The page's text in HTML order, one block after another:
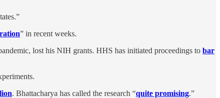
” in recent weeks.
lost his NIH grants. HHS has initiated proceedings to bar
. Bhattacharya has called the research “quite promising.”